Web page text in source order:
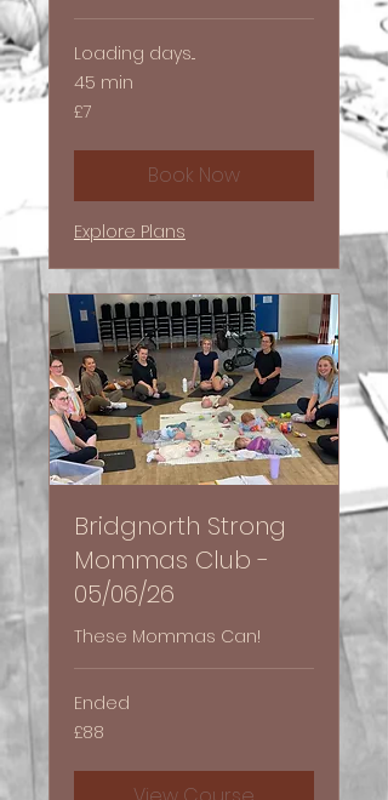
Loading days...
45 min
7
British
£7
Book Now
Explore Plans
Bridgnorth Strong
Mommas Club -
05/06/26
These Mommas Can!
Ended
88
British
£88